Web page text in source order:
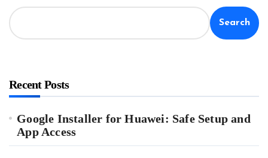
Search
Recent Posts
Google Installer for Huawei: Safe Setup and
App Access